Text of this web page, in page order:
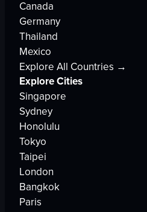
Canada
Germany
Thailand
Mexico
Explore All Countries →
Explore Cities
Singapore
Sydney
Honolulu
Tokyo
Taipei
London
Bangkok
Paris